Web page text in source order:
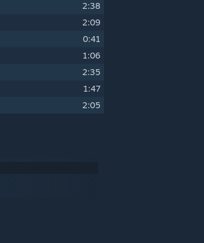
2:38
2:09
0:41
1:06
2:35
1:47
2:05